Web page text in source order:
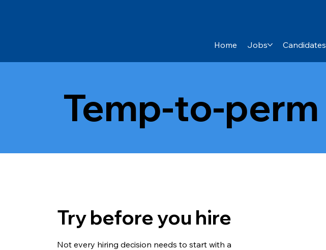
Home Jobs Candidates
Temp-to-perm
Try before you hire
Not every hiring decision needs to start with a